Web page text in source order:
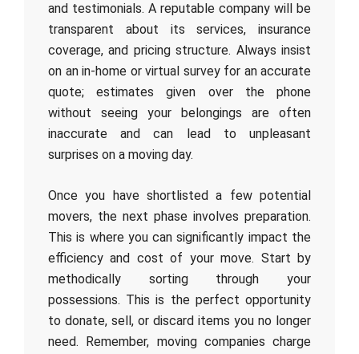
and testimonials. A reputable company will be
transparent about its services, insurance
coverage, and pricing structure. Always insist
on an in-home or virtual survey for an accurate
quote; estimates given over the phone
without seeing your belongings are often
inaccurate and can lead to unpleasant
surprises on a moving day.
Once you have shortlisted a few potential
movers, the next phase involves preparation.
This is where you can significantly impact the
efficiency and cost of your move. Start by
methodically sorting through your
possessions. This is the perfect opportunity
to donate, sell, or discard items you no longer
need. Remember, moving companies charge